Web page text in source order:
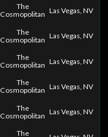
The
Cosmopolitan Las Vegas, NV
The
Cosmopolitan Las Vegas, NV
The
Cosmopolitan Las Vegas, NV
The
Cosmopolitan Las Vegas, NV
The
Cosmopolitan Las Vegas, NV
The